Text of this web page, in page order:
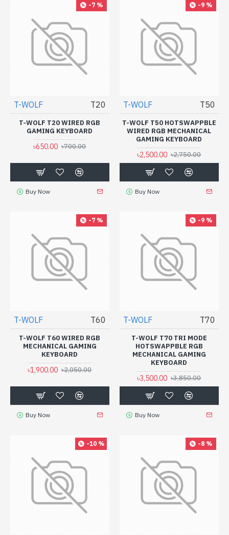
-7 %
T-WOLF T20
T-WOLF T20 WIRED RGB
GAMING KEYBOARD
৳650.00 ৳700.00
Buy Now
-9 %
T-WOLF T50
T-WOLF T50 HOTSWAPPBLE
WIRED RGB MECHANICAL
GAMING KEYBOARD
৳2,500.00 ৳2,750.00
Buy Now
-7 %
T-WOLF T60
T-WOLF T60 WIRED RGB
MECHANICAL GAMING
KEYBOARD
৳1,900.00 ৳2,050.00
Buy Now
-9 %
T-WOLF T70
T-WOLF T70 TRI MODE
HOTSWAPPBLE RGB
MECHANICAL GAMING
KEYBOARD
৳3,500.00 ৳3,850.00
Buy Now
-10 % -8 %